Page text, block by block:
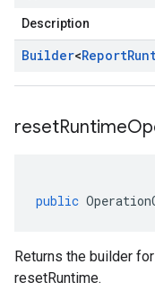
Description
Builder<Report
resetRuntime
public
Returns the builder
resetRuntime.